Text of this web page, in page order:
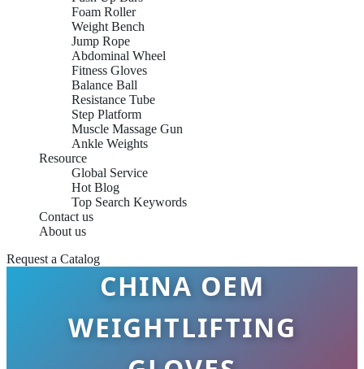
Foam Roller
Weight Bench
Jump Rope
Abdominal Wheel
Fitness Gloves
Balance Ball
Resistance Tube
Step Platform
Muscle Massage Gun
Ankle Weights
Resource
Global Service
Hot Blog
Top Search Keywords
Contact us
About us
Request a Catalog
CHINA OEM
WEIGHTLIFTING